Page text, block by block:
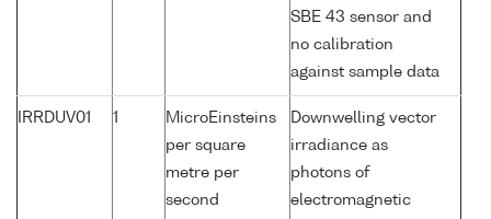
SBE 43 sensor and
no calibration
against sample data
IRRDUV01 1
MicroEinsteins
per square
metre per
second
Downwelling vector
irradiance as
photons of
electromagnetic